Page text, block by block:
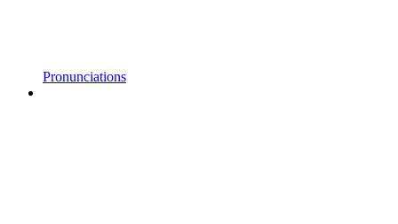
Pronunciations